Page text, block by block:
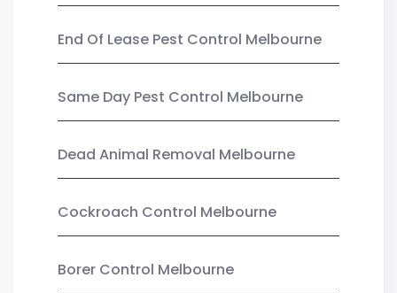
End Of Lease Pest Control Melbourne
Same Day Pest Control Melbourne
Dead Animal Removal Melbourne
Cockroach Control Melbourne
Borer Control Melbourne